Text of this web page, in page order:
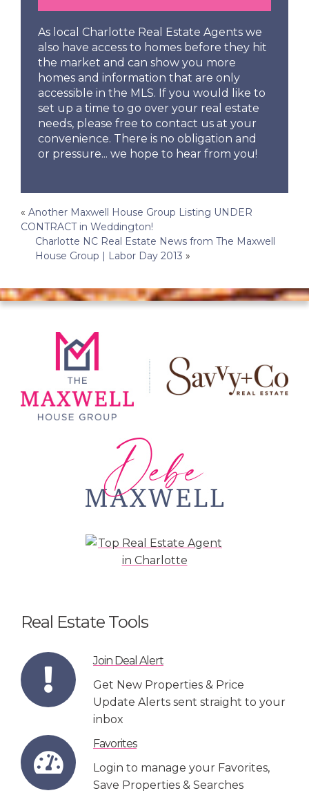
As local Charlotte Real Estate Agents we
also have access to homes before they hit
the market and can show you more
homes and information that are only
accessible in the MLS. If you would like to
set up a time to go over your real estate
needs, please free to contact us at your
convenience. There is no obligation and
or pressure... we hope to hear from you!
Post
navigation
« Another Maxwell House Group Listing UNDER
CONTRACT in Weddington!
Charlotte NC Real Estate News from The Maxwell
House Group | Labor Day 2013 »
Real Estate Tools
Join Deal Alert
Get New Properties & Price
Update Alerts sent straight to your
inbox
Favorites
Login to manage your Favorites,
Save Properties & Searches